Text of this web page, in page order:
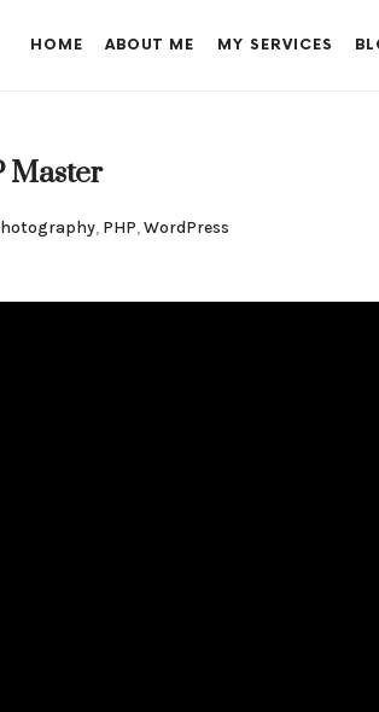
HOME ABOUT ME MY SERVICES
Master
, PHP,WordPress